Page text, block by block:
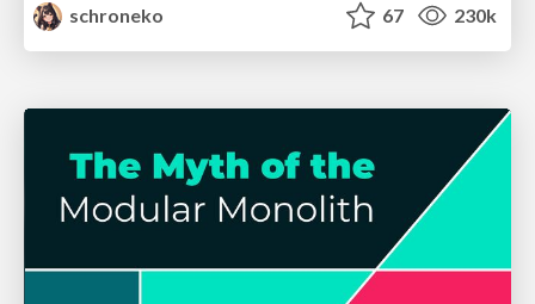
schroneko
67 230k